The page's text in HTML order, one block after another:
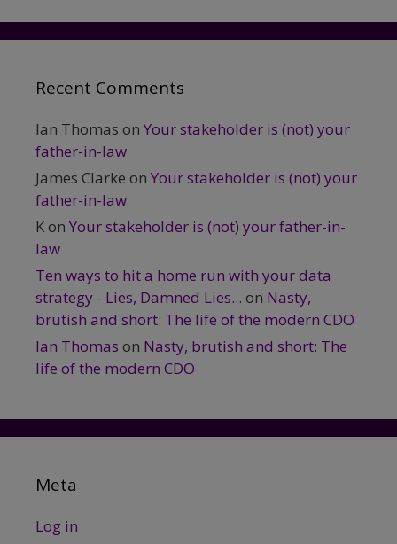
Recent Comments
Ian Thomas on Your stakeholder is (not) your
father-in-law
James Clarke on Your stakeholder is (not) your
father-in-law
Kon Your stakeholder is (not) your father-in-
law
Ten ways to hit a home run with your data
strategy - Lies, Damned Lies... on Nasty,
brutish and short: The life of the modern CDO
Ian Thomas on Nasty, brutish and short: The
life of the modern CDO
Meta
Log in